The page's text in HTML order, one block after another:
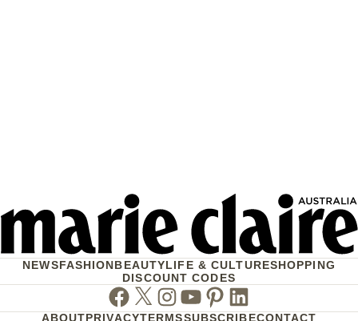
NEWSFASHIONBEAUTYLIFE & CULTURESHOPPING
DISCOUNT CODES
Facebook
TwitterInstagram
Youtube
Pinterest
Linkedin
ABOUTPRIVACYTERMSSUBSCRIBECONTACT